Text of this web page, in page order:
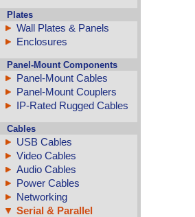
Plates
Wall Plates & Panels
Enclosures
Panel-Mount Components
Panel-Mount Cables
Panel-Mount Couplers
IP-Rated Rugged Cables
Cables
USB Cables
Video Cables
Audio Cables
Power Cables
Networking
Serial & Parallel